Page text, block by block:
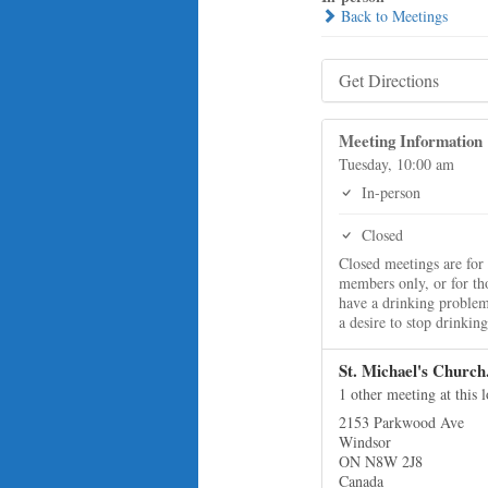
Back to Meetings
Get Directions
Meeting Information
Tuesday, 10:00 am
In-person
Closed
Closed meetings are
members only, or for
have a drinking
a desire to stop
St. Michael's Church.
1 other meeting at this
2153 Parkwood Ave
Windsor
ON N8W 2J8
Canada